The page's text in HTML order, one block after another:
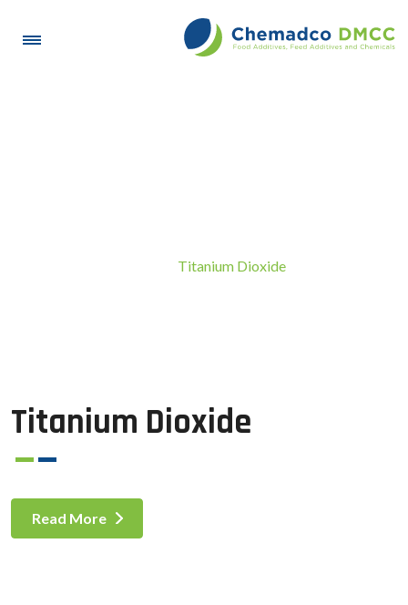
Titanium Dioxide
Titanium Dioxide
Read More